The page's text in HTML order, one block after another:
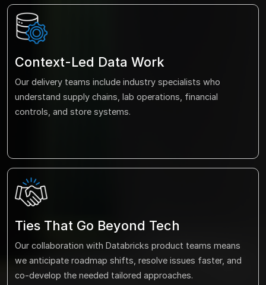
Context-Led Data Work
Our delivery teams include industry specialists who
understand supply chains, lab operations, financial
controls, and store systems.
Ties That Go Beyond Tech
Our collaboration with Databricks product teams means
we anticipate roadmap shifts, resolve issues faster, and
co-develop the needed tailored approaches.